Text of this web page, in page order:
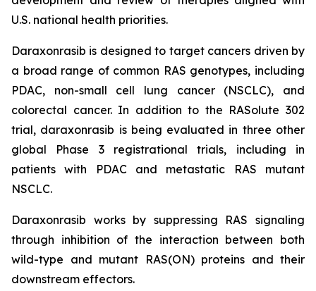
U.S. national health priorities.
Daraxonrasib is designed to target cancers driven by
a broad range of common RAS genotypes, including
PDAC, non-small cell lung cancer (NSCLC), and
colorectal cancer. In addition to the RASolute 302
trial, daraxonrasib is being evaluated in three other
global Phase 3 registrational trials, including in
patients with PDAC and metastatic RAS mutant
NSCLC.
Daraxonrasib works by suppressing RAS signaling
through inhibition of the interaction between both
wild-type and mutant RAS(ON) proteins and their
downstream effectors.